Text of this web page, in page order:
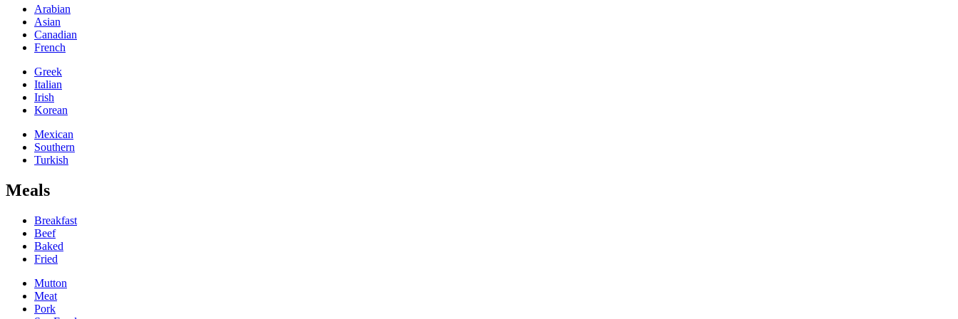
Arabian
Asian
Canadian
French
Greek
Italian
Irish
Korean
Mexican
Southern
Turkish
Meals
Breakfast
Beef
Baked
Fried
Mutton
Meat
Pork